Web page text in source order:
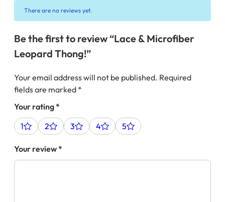
There are no reviews yet.
Be the first to review “Lace & Microfiber
Leopard Thong!”
Your email address will not be published. Required
fields are marked *
Your rating*
1
2 3 4 5
Your review*